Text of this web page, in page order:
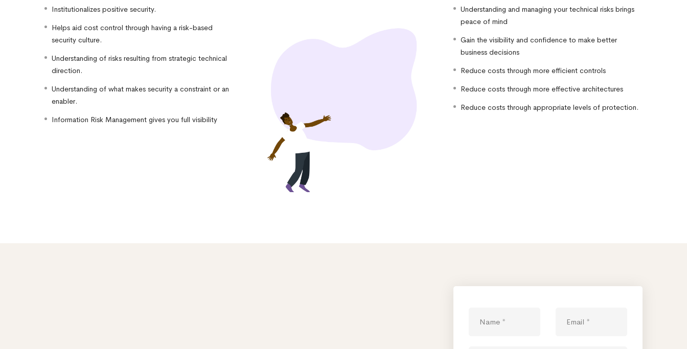
Institutionalizes positive security.
Helps aid cost control through having a risk-based
security culture.
Understanding of risks resulting from strategic technical
direction.
Understanding of what makes security a constraint or an
enabler.
Information Risk Management gives you full visibility
Understanding and managing your technical risks brings
peace of mind
Gain the visibility and confidence to make better
business decisions
Reduce costs through more efficient controls
Reduce costs through more effective architectures
Reduce costs through appropriate levels of protection.